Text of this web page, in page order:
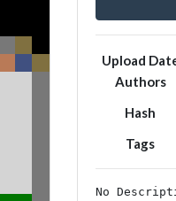
Upload
Authors
Hash
Tags
No